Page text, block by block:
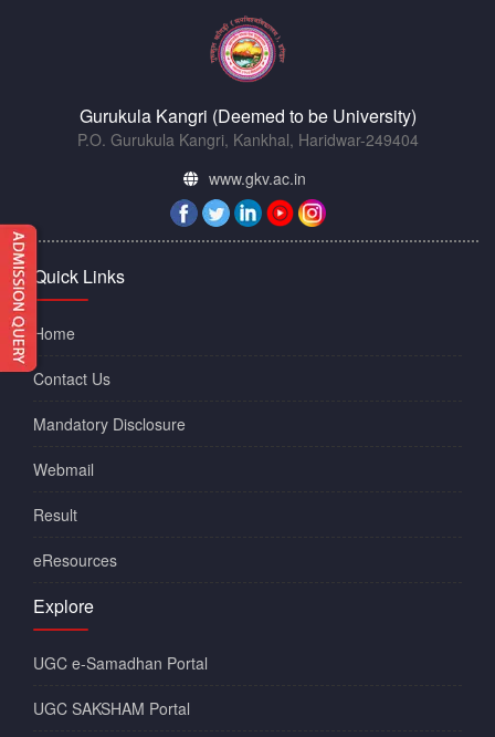
Gurukula Kangri (Deemed to be University)
P.O. Gurukula Kangri, Kankhal, Haridwar-249404
www.gkv.ac.in
Quick Links
Home
Contact Us
Mandatory Disclosure
Webmail
Result
eResources
Explore
UGC e-Samadhan Portal
UGC SAKSHAM Portal